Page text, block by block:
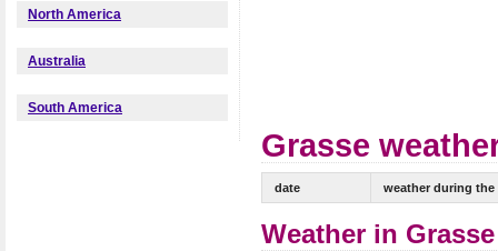
North America
Australia
South America
Grasse
date weather during the
Weather in